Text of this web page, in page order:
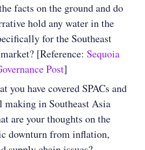
facts on the ground and do
hold any water in the
for the Southeast
[Reference: Sequoia
Post]
you have covered SPACs and
making in Southeast Asia
are your thoughts on the
downturn from inflation,